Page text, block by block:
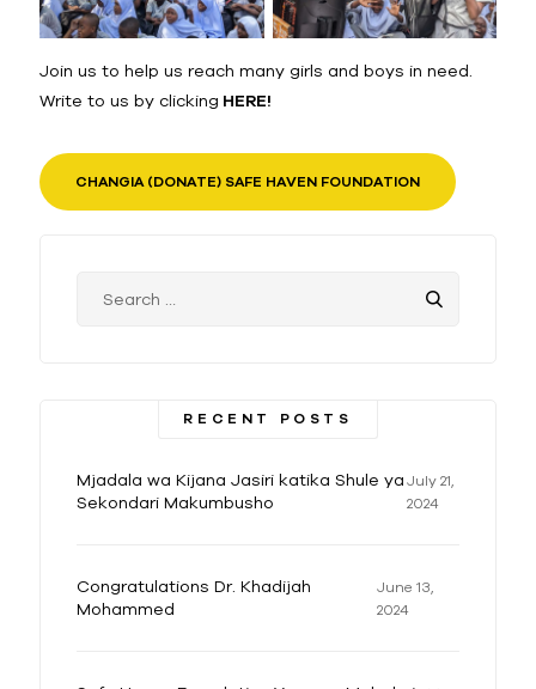
Join us to help us reach many girls and boys in need.
Write to us by clicking HERE!
CHANGIA (DONATE) SAFE HAVEN FOUNDATION
RECENT POSTS
Mjadala wa Kijana Jasiri katika Shule ya
Sekondari Makumbusho
July 21,
2024
Congratulations Dr. Khadijah
Mohammed
June 13,
2024